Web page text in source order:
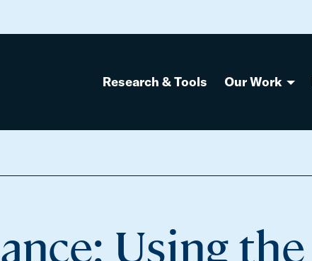
Research & Tools Our Work
Using the